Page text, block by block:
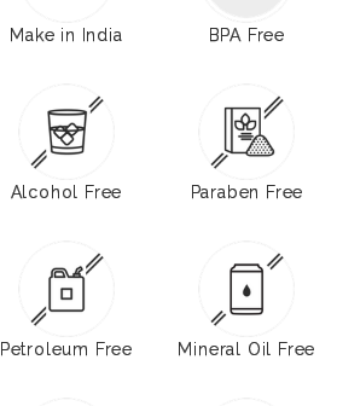
Make in India BPA Free
Alcohol Free Paraben Free
Petroleum Free Mineral Oil Free